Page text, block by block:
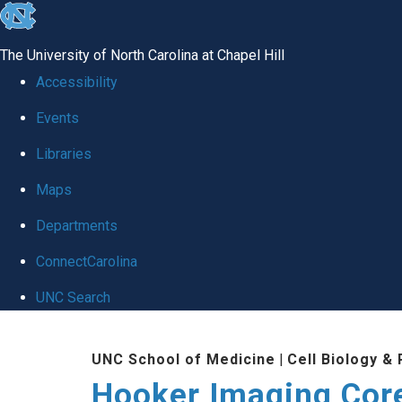
skip
global
The University of North Carolina at Chapel Hill
Accessibility
Events
Libraries
Maps
Departments
ConnectCarolina
UNC Search
UNC School of Medicine | Cell Biology &